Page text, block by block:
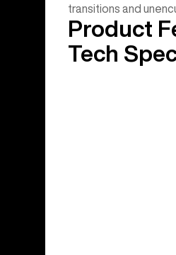
transitions and
Product
Tech